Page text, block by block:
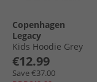
Copenhagen
Legacy
Kids Hoodie Grey
Melange
€12.99
Save €37.00